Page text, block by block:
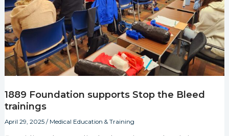
1889 Foundation supports Stop the Bleed
trainings
April 29, 2025 / Medical Education & Training